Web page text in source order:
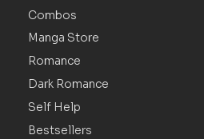
Combos
Manga Store
Romance
Dark Romance
Self Help
Bestsellers